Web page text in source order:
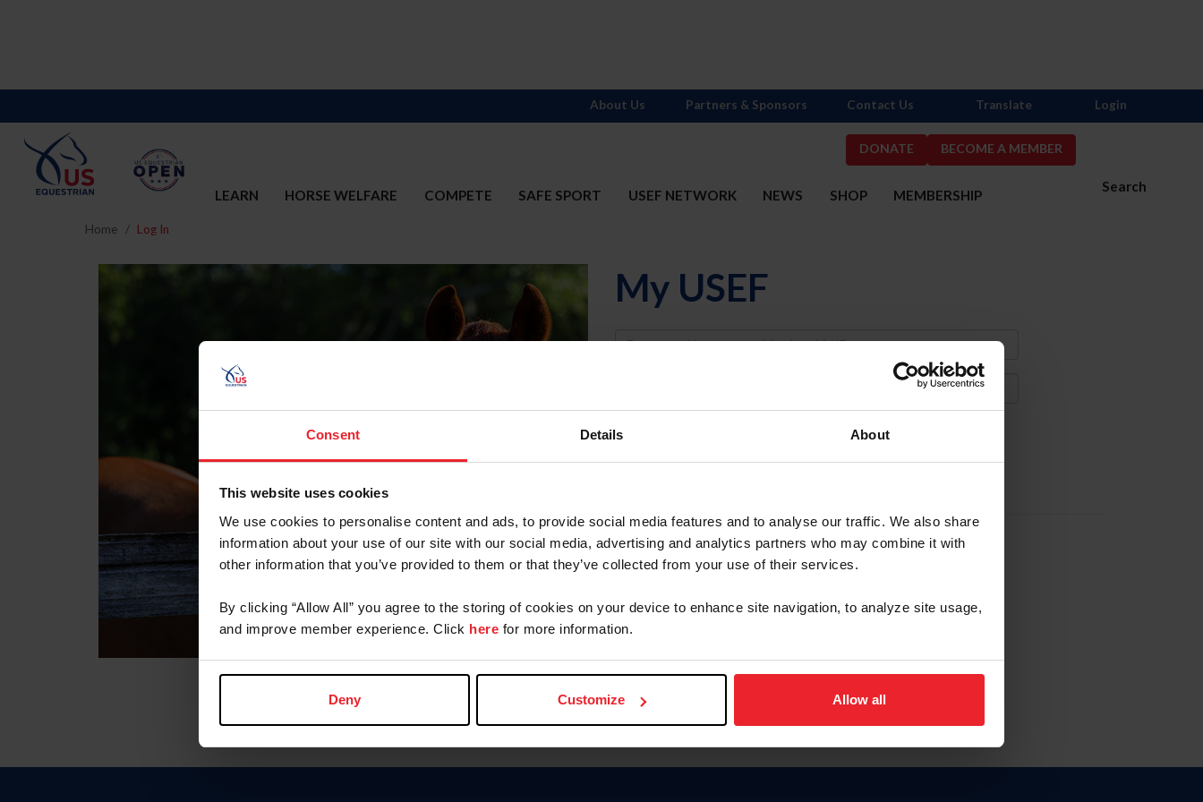
Consent Details About
This website uses cookies
We use cookies to personalise content and ads, to provide social media features and to analyse our traffic. We also share
information about your use of our site with our social media, advertising and analytics partners who may combine it with
other information that you’ve provided to them or that they’ve collected from your use of their services.
By clicking “Allow All” you agree to the storing of cookies on your device to enhance site navigation, to analyze site usage,
and improve member experience. Click here for more information.
Deny Customize Allow all
DONATE BECOME A MEMBER
Search
LEARN HORSE WELFARE COMPETE SAFE SPORT USEF NETWORK NEWS SHOP MEMBERSHIP
About Us Partners & Sponsors Contact Us Translate Login
Home Log In
My USEF
Username
Forgot Username or Membership ID
Forgot/Change Password
Para leer esta página en español, haga clic aquí.